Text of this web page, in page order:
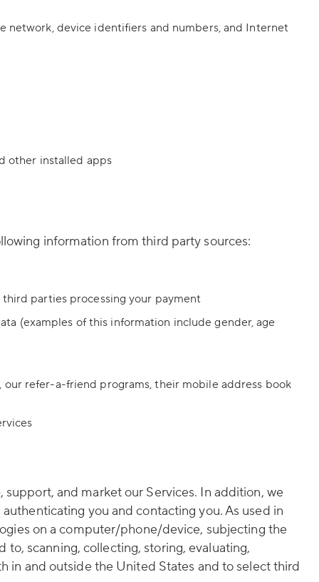
network, device identifiers and numbers, and Internet
other installed apps
information from third party sources:
parties processing your payment
(examples of this information include gender, age
our refer-a-friend programs, their mobile address book
and market our Services. In addition, we
you and contacting you. As used in
on a computer/phone/device, subjecting the
scanning, collecting, storing, evaluating,
in and outside the United States and to select third